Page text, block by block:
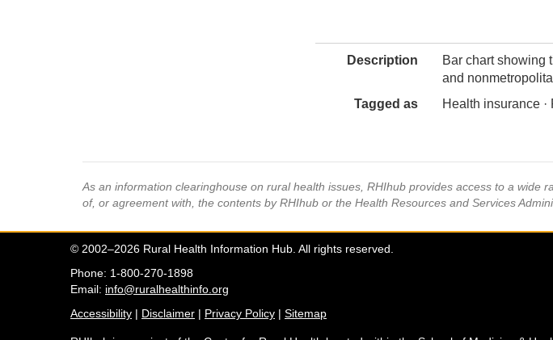
Description
Bar chart showing
and
Tagged as
Health insurance
As an information clearinghouse on rural health issues, RHIhub provides access to a
of, or agreement with, the contents by RHIhub or the Health Resources and Services
© 2002–2026 Rural Health Information Hub. All rights reserved.
Phone: 1-800-270-1898
Email: info@ruralhealthinfo.org
Accessibility | Disclaimer | Privacy Policy | Sitemap